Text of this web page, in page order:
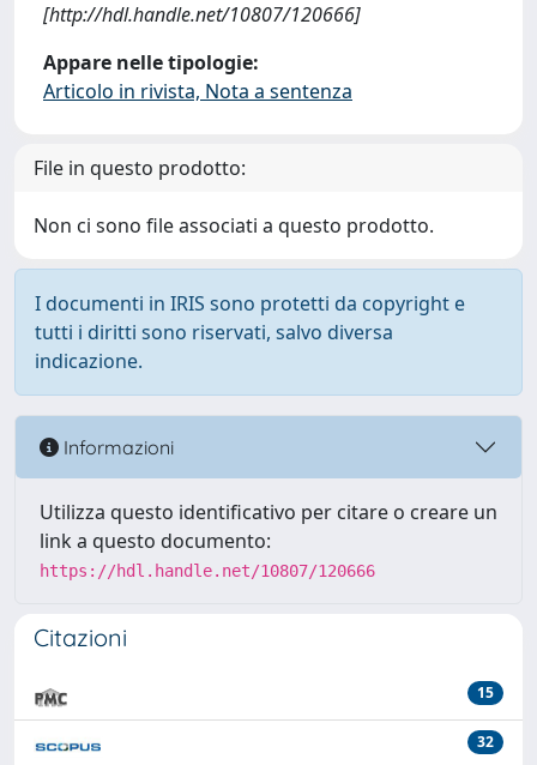
[http://hdl.handle.net/10807/120666]
Appare nelle tipologie:
Articolo in rivista, Nota a sentenza
File in questo prodotto:
Non ci sono file associati a questo prodotto.
I documenti in IRIS sono protetti da copyright e
tutti i diritti sono riservati, salvo diversa
indicazione.
Informazioni
Utilizza questo identificativo per citare o creare un
link a questo documento:
https://hdl.handle.net/10807/120666
Citazioni
15
32